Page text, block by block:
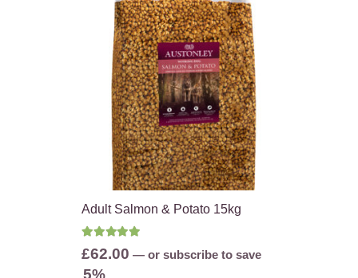
Adult Salmon & Potato 15kg
£62.00 — or subscribe to save
5%